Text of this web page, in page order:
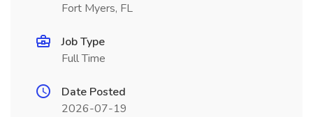
Fort Myers, FL
Job Type
Full Time
Date Posted
2026-07-19